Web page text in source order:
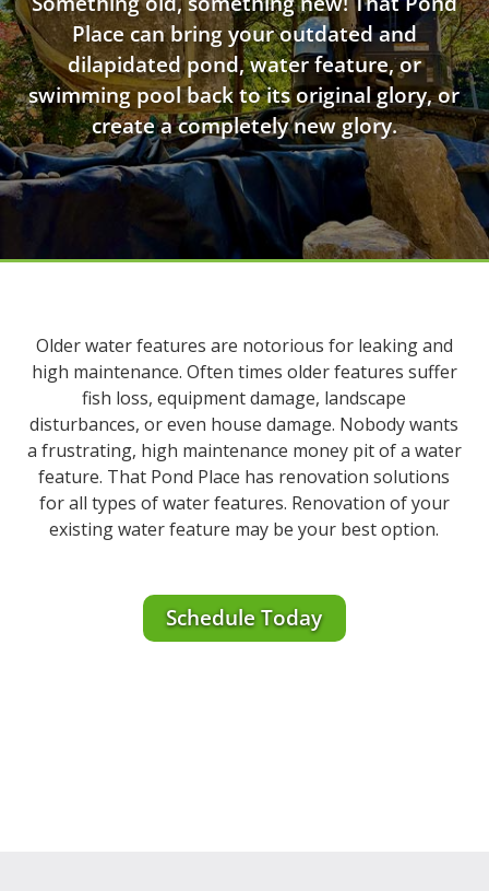
Place can bring your outdated and
dilapidated pond, water feature, or
swimming pool back to its original glory, or
create a completely new glory.
Older water features are notorious for leaking and
high maintenance. Often times older features suffer
fish loss, equipment damage, landscape
disturbances, or even house damage. Nobody wants
a frustrating, high maintenance money pit of a water
feature. That Pond Place has renovation solutions
for all types of water features. Renovation of your
existing water feature may be your best option.
Schedule Today